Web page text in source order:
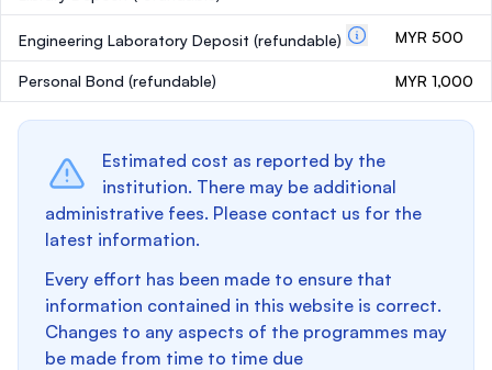
Engineering Laboratory Deposit (refundable) MYR 500
Personal Bond (refundable) MYR 1,000
Estimated cost as reported by the
institution. There may be additional
administrative fees. Please contact us for the
latest information.
Every effort has been made to ensure that
information contained in this website is correct.
Changes to any aspects of the programmes may
be made from time to time due